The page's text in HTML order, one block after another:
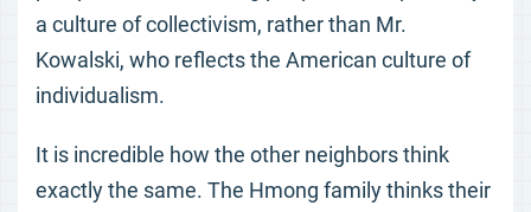
a culture of collectivism, rather than Mr.
Kowalski, who reflects the American culture of
individualism.
It is incredible how the other neighbors think
exactly the same. The Hmong family thinks their